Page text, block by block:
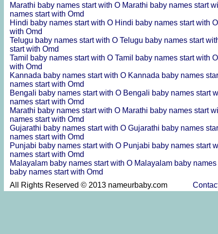
Marathi baby names start with O Marathi baby names start
names start with Omd
Hindi baby names start with O Hindi baby names start with
with Omd
Telugu baby names start with O Telugu baby names start
start with Omd
Tamil baby names start with O Tamil baby names start with
with Omd
Kannada baby names start with O Kannada baby names
names start with Omd
Bengali baby names start with O Bengali baby names start
names start with Omd
Marathi baby names start with O Marathi baby names start
names start with Omd
Gujarathi baby names start with O Gujarathi baby names
names start with Omd
Punjabi baby names start with O Punjabi baby names start
names start with Omd
Malayalam baby names start with O Malayalam baby
baby names start with Omd
All Rights Reserved © 2013 nameurbaby.com